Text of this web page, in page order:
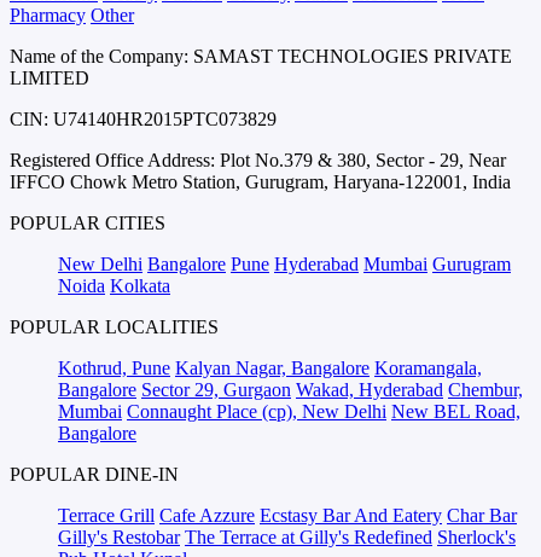
Pharmacy Other
Name of the Company: SAMAST TECHNOLOGIES PRIVATE
LIMITED
CIN: U74140HR2015PTC073829
Registered Office Address: Plot No.379 & 380, Sector - 29, Near
IFFCO Chowk Metro Station, Gurugram, Haryana-122001, India
POPULAR CITIES
New Delhi Bangalore Pune Hyderabad Mumbai Gurugram
Noida Kolkata
POPULAR LOCALITIES
Kothrud, Pune Kalyan Nagar, Bangalore Koramangala,
Bangalore Sector 29, Gurgaon Wakad, Hyderabad Chembur,
Mumbai Connaught Place (cp), New Delhi New BEL Road,
Bangalore
POPULAR DINE-IN
Terrace Grill Cafe Azzure Ecstasy Bar And Eatery Char Bar
Gilly's Restobar The Terrace at Gilly's Redefined Sherlock's